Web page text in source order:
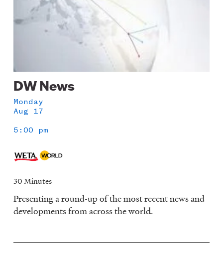
DW News
Monday
Aug 17
5:00 pm
30 Minutes
Presenting a round-up of the most recent news and
developments from across the world.